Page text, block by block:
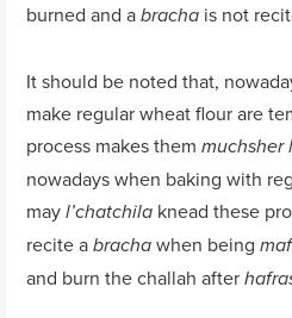
burned and abracha is not
It should be noted that,
make regular wheat flour are
process makes them muchsher
nowadays when baking with
mayl’chatchila knead these
recite abracha when being
and burn the challah after